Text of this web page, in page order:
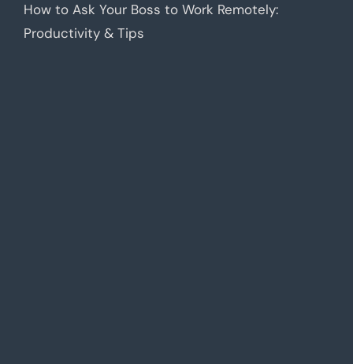
How to Ask Your Boss to Work Remotely:
Productivity & Tips